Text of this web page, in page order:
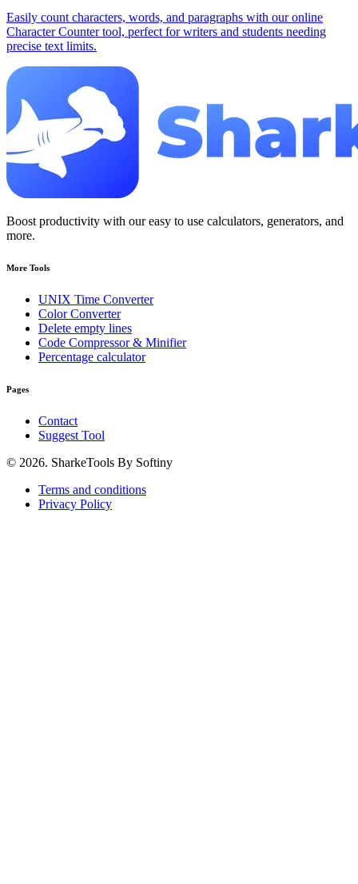
Easily count characters, words, and paragraphs with our online
Character Counter tool, perfect for writers and students needing
precise text limits.
Boost productivity with our easy to use calculators, generators, and
more.
More Tools
UNIX Time Converter
Color Converter
Delete empty lines
Code Compressor & Minifier
Percentage calculator
Pages
Contact
Suggest Tool
© 2026. SharkeTools By Softiny
Terms and conditions
Privacy Policy